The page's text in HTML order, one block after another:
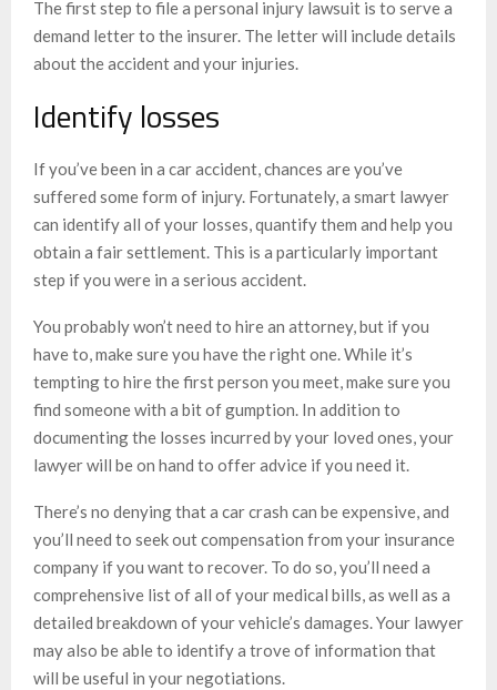
The first step to file a personal injury lawsuit is to serve a
demand letter to the insurer. The letter will include details
about the accident and your injuries.
Identify losses
If you’ve been in a car accident, chances are you’ve
suffered some form of injury. Fortunately, a smart lawyer
can identify all of your losses, quantify them and help you
obtain a fair settlement. This is a particularly important
step if you were in a serious accident.
You probably won’t need to hire an attorney, but if you
have to, make sure you have the right one. While it’s
tempting to hire the first person you meet, make sure you
find someone with a bit of gumption. In addition to
documenting the losses incurred by your loved ones, your
lawyer will be on hand to offer advice if you need it.
There’s no denying that a car crash can be expensive, and
you’ll need to seek out compensation from your insurance
company if you want to recover. To do so, you’ll need a
comprehensive list of all of your medical bills, as well as a
detailed breakdown of your vehicle’s damages. Your lawyer
may also be able to identify a trove of information that
will be useful in your negotiations.